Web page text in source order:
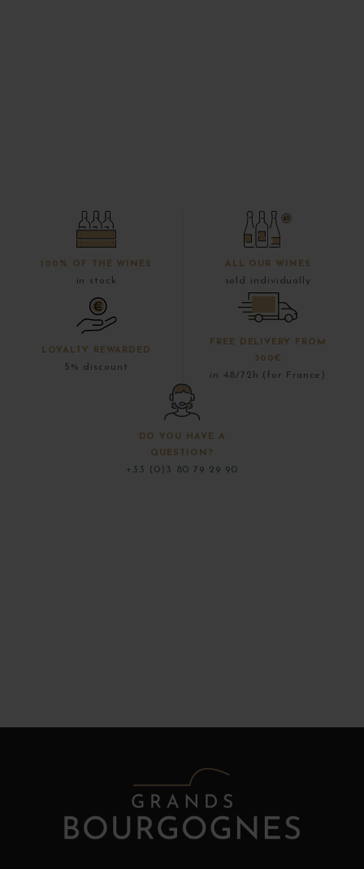
100% OF THE WINES
in stock
ALL OUR WINES
sold individually
LOYALTY REWARDED
5% discount
FREE DELIVERY FROM
300€
in 48/72h (for France)
DO YOU HAVE A
QUESTION?
+33 (0)3 80 79 29 90